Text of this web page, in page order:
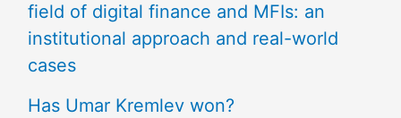
field of digital finance and MFIs: an
institutional approach and real-world
cases
Has Umar Kremlev won?